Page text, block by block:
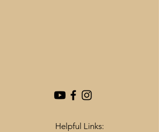
Helpful Links: